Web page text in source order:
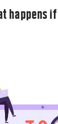
happens if